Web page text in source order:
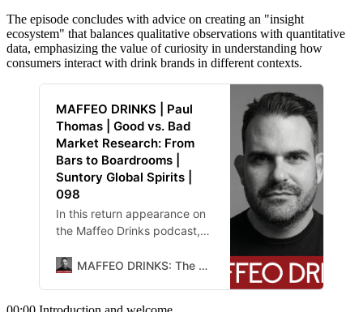
The episode concludes with advice on creating an "insight
ecosystem" that balances qualitative observations with quantitative
data, emphasizing the value of curiosity in understanding how
consumers interact with drink brands in different contexts.
MAFFEO DRINKS | Paul
Thomas | Good vs. Bad
Market Research: From
Bars to Boardrooms |
Suntory Global Spirits |
098
In this return appearance on
the Maffeo Drinks podcast,
Chris Maffeo dubs
MAFFEO DRINKS: The Lab